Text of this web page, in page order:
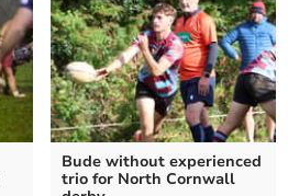
Bude without experienced
trio for North Cornwall